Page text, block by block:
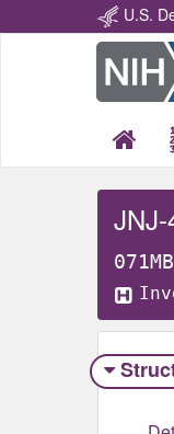
U.S.